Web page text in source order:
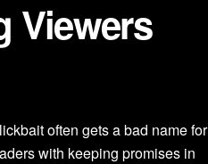
Viewers
often gets a bad name for
with keeping promises in